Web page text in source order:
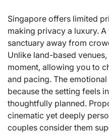
Singapore offers limited
making privacy a luxury.
sanctuary away from
Unlike land-based
moment, allowing you to
and pacing. The
because the setting feels
thoughtfully planned.
cinematic yet deeply
couples consider them